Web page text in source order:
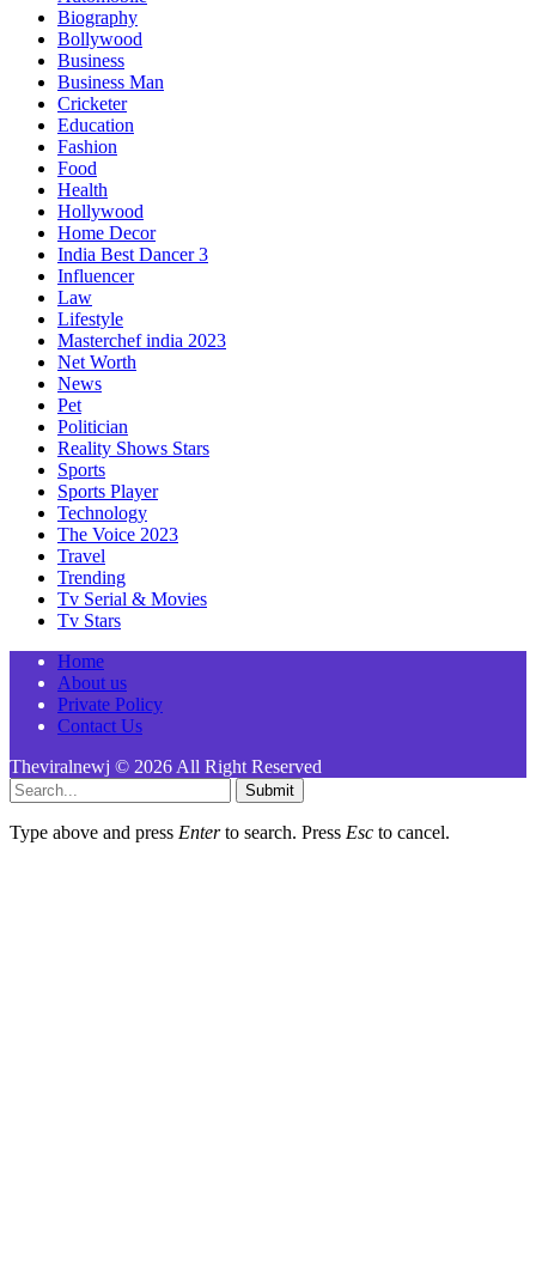
Biography
Bollywood
Business
Business Man
Cricketer
Education
Fashion
Food
Health
Hollywood
Home Decor
India Best Dancer 3
Influencer
Law
Lifestyle
Masterchef india 2023
Net Worth
News
Pet
Politician
Reality Shows Stars
Sports
Sports Player
Technology
The Voice 2023
Travel
Trending
Tv Serial & Movies
Tv Stars
Home
About us
Private Policy
Contact Us
Theviralnewj © 2026 All Right Reserved
Submit
Type above and press Enterto search. Press Esc to cancel.